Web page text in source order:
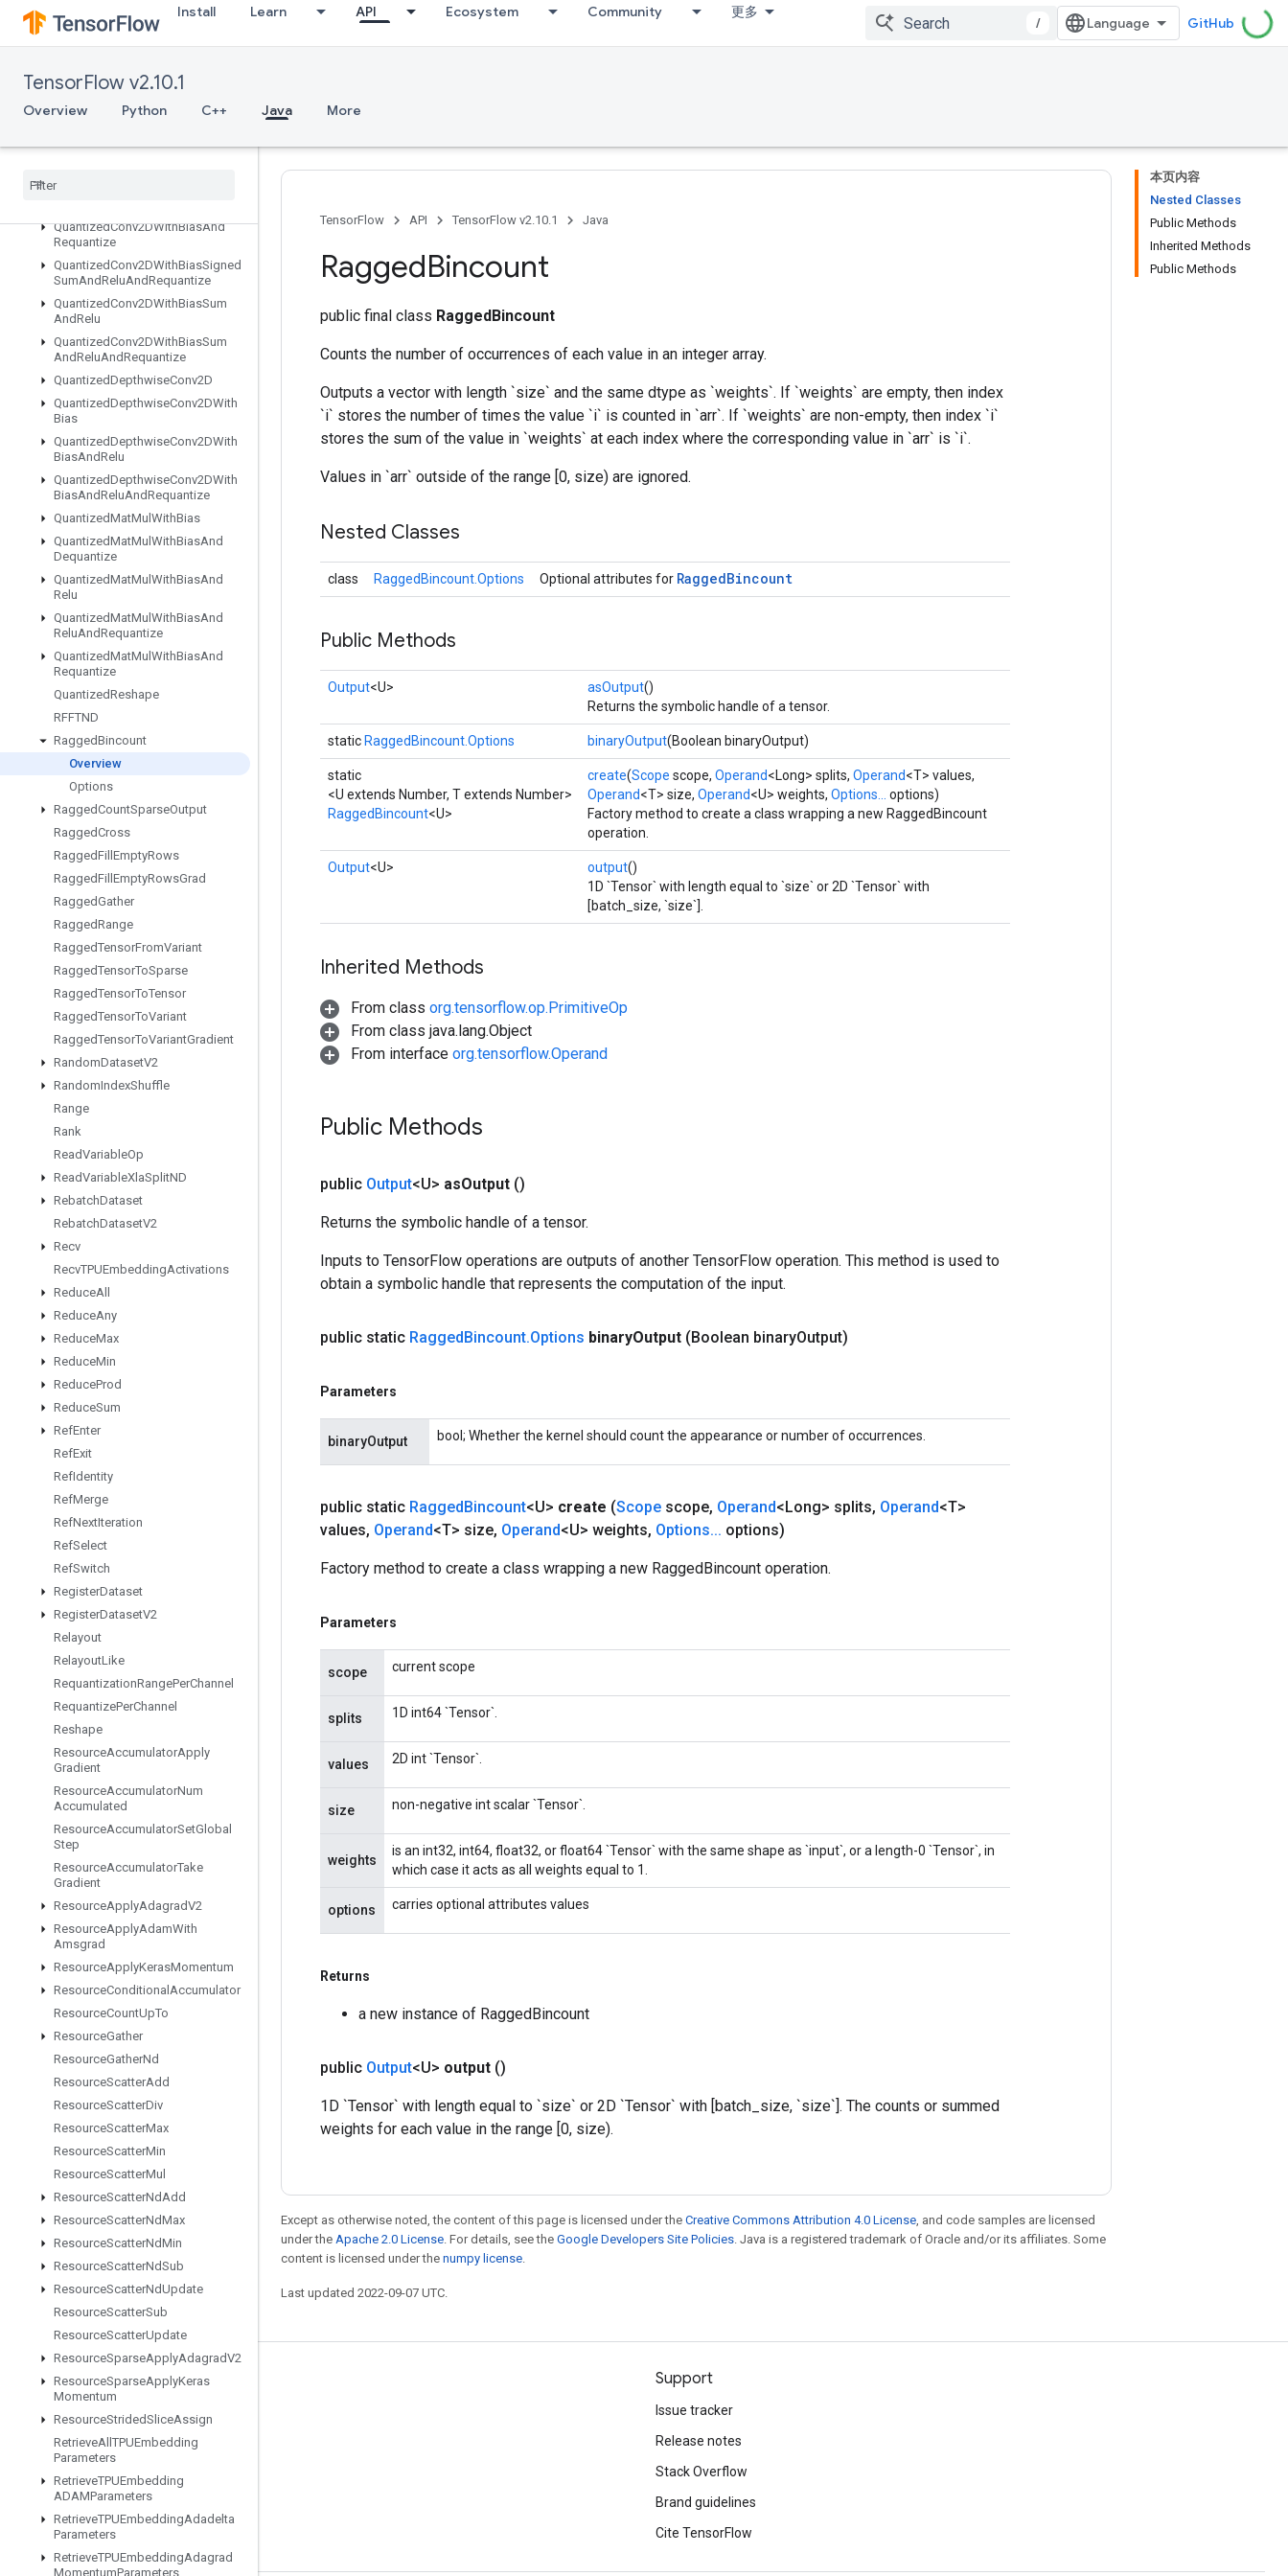
Install Learn API Ecosystem Community 更多
/ GitHub
TensorFlow v2.10.1
Overview Python C++ Java More
QuantizedConcatV2
QuantizedConv2DAndRelu
QuantizedConv2DAndRequantize
QuantizedConv2DPerChannel
QuantizedConv2DWithBiasAnd
Quantized
QuantizedConv2DWithBiasAnd
Requantize
QuantizedConv2DWithBiasSigned
SumAndReluAndRequantize
QuantizedConv2DWithBiasSum
AndRelu
QuantizedConv2DWithBiasSum
AndReluAndRequantize
QuantizedDepthwiseConv2D
QuantizedDepthwiseConv2DWith
Bias
QuantizedDepthwiseConv2DWith
BiasAndRelu
QuantizedDepthwiseConv2DWith
BiasAndReluAndRequantize
QuantizedMatMul WithBias
QuantizedMatMul WithBiasAnd
Dequantize
QuantizedMatMul WithBiasAnd
Relu
QuantizedMatMul WithBiasAnd
ReluAndRequantize
QuantizedMatMul WithBiasAnd
Requantize
QuantizedReshape
RFFTND
RaggedBincount
Overview
Options
RaggedCountSparseOutput
RaggedCross
RaggedFill EmptyRows
RaggedFill EmptyRowsGrad
RaggedGather
RaggedRange
RaggedTensorFromVariant
RaggedTensorToSparse
RaggedTensorToTensor
RaggedTensorToVariant
RaggedTensorToVariantGradient
RandomDatasetV2
RandomIndexShuffle
Range
Rank
ReadVariableOp
ReadVariableXlaSplitND
RebatchDataset
RebatchDatasetV2
Recv
RecvTPUEmbeddingActivations
ReduceAll
ReduceAny
ReduceMax
ReduceMin
ReduceProd
ReduceSum
RefEnter
RefExit
RefIdentity
RefMerge
RefNextIteration
RefSelect
RefSwitch
RegisterDataset
RegisterDatasetV2
Relayout
RelayoutLike
RequantizationRangePerChannel
RequantizePerChannel
Reshape
ResourceAccumulatorApply
Gradient
ResourceAccumulatorNum
Accumulated
ResourceAccumulatorSetGlobal
Step
ResourceAccumulatorTake
Gradient
ResourceApplyAdagradV2
ResourceApplyAdamWith
Amsgrad
ResourceApplyKerasMomentum
ResourceConditional Accumulator
ResourceCountUpTo
ResourceGather
ResourceGatherNd
ResourceScatterAdd
ResourceScatterDiv
ResourceScatterMax
ResourceScatterMin
ResourceScatterMul
ResourceScatterNdAdd
ResourceScatterNdMax
ResourceScatterNdMin
ResourceScatterNdSub
ResourceScatterNdUpdate
ResourceScatterSub
ResourceScatterUpdate
ResourceSparseApplyAdagradV2
ResourceSparseApplyKeras
Momentum
ResourceStridedSliceAssign
RetrieveAll TPUEmbedding
Parameters
RetrieveTPUEmbedding
ADAMParameters
RetrieveTPUEmbeddingAdadelta
Parameters
RetrieveTPUEmbeddingAdagrad
MomentumParameters
本页内容
Nested Classes
Public Methods
Inherited Methods
Public Methods
TensorFlow API TensorFlow v2.10.1 Java
RaggedBincount
public final class RaggedBincount
Counts the number of occurrences of each value in an integer array.
Outputs a vector with length `size` and the same dtype as `weights`. If `weights` are empty, then index
`i` stores the number of times the value `i` is counted in `arr`. If `weights` are non-empty, then index `i`
stores the sum of the value in `weights` at each index where the corresponding value in `arr` is `i`.
Values in `arr` outside of the range [0, size) are ignored.
Nested Classes
class RaggedBincount.Options Optional attributes for RaggedBincount
Public Methods
Output<U> asOutput()
Returns the symbolic handle of a tensor.
static RaggedBincount.Options binaryOutput(Boolean binaryOutput)
static
<U extends Number, T extends Number>
RaggedBincount<U>
create(Scope scope, Operand<Long> splits, Operand<T> values,
Operand<T> size, Operand<U> weights, Options...
options)
Factory method to create a class wrapping a new RaggedBincount
operation.
Output<U> output()
1D `Tensor` with length equal to `size` or 2D `Tensor` with
[batch_size, `size`].
Inherited Methods
From class org.tensorflow.op.PrimitiveOp
From class java.lang.Object
From interface org.tensorflow.Operand
Public Methods
public Output<U> asOutput ()
Returns the symbolic handle of a tensor.
Inputs to TensorFlow operations are outputs of another TensorFlow operation. This method is used to
obtain a symbolic handle that represents the computation of the input.
public static RaggedBincount.Options binaryOutput (Boolean binaryOutput)
Parameters
binaryOutput bool; Whether the kernel should count the appearance or number of occurrences.
public static RaggedBincount<U> create (Scope scope, Operand<Long> splits, Operand<T>
values, Operand<T> size, Operand<U> weights, Options... options)
Factory method to create a class wrapping a new RaggedBincount operation.
Parameters
scope current scope
splits 1D int64 `Tensor`.
values 2D int `Tensor`.
size non-negative int scalar `Tensor`.
weights
is an int32, int64, float32, or float64 `Tensor` with the same shape as `input`, or a length-0 `Tensor`, in
which case it acts as all weights equal to 1.
options carries optional attributes values
Returns
a new instance of RaggedBincount
public Output<U> output ()
1D `Tensor` with length equal to `size` or 2D `Tensor` with [batch_size, `size`]. The counts or summed
weights for each value in the range [0, size).
Except as otherwise noted, the content of this page is licensed under the Creative Commons Attribution 4.0 License, and code samples are licensed
under the Apache 2.0 License. For details, see the Google Developers Site Policies. Java is a registered trademark of Oracle and/or its affiliates. Some
content is licensed under the numpy license.
Last updated 2022-09-07 UTC.
Stay connected
GitHub
哔哩哔哩
Support
Issue tracker
Release notes
Stack Overflow
Brand guidelines
Cite TensorFlow